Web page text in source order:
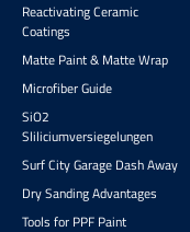
Reactivating Ceramic
Coatings
Matte Paint & Matte Wrap
Microfiber Guide
SiO2
Sliliciumversiegelungen
Surf City Garage Dash Away
Dry Sanding Advantages
Tools for PPF Paint